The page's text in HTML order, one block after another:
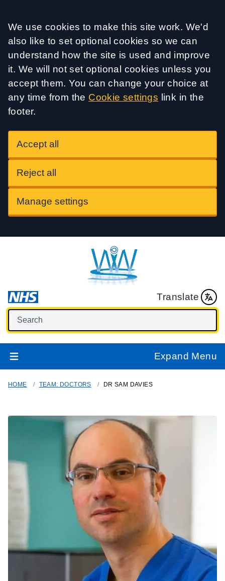
Accept all
We use cookies to make this site work. We'd
also like to set optional cookies so we can
understand how the site is used and improve
it. We will not set optional cookies unless you
accept them. You can change your choice at
any time from the Cookie settings link in the
footer.
Accept all
Reject all
Manage settings
Translate
Expand Menu
HOME TEAM: DOCTORS DR SAM DAVIES